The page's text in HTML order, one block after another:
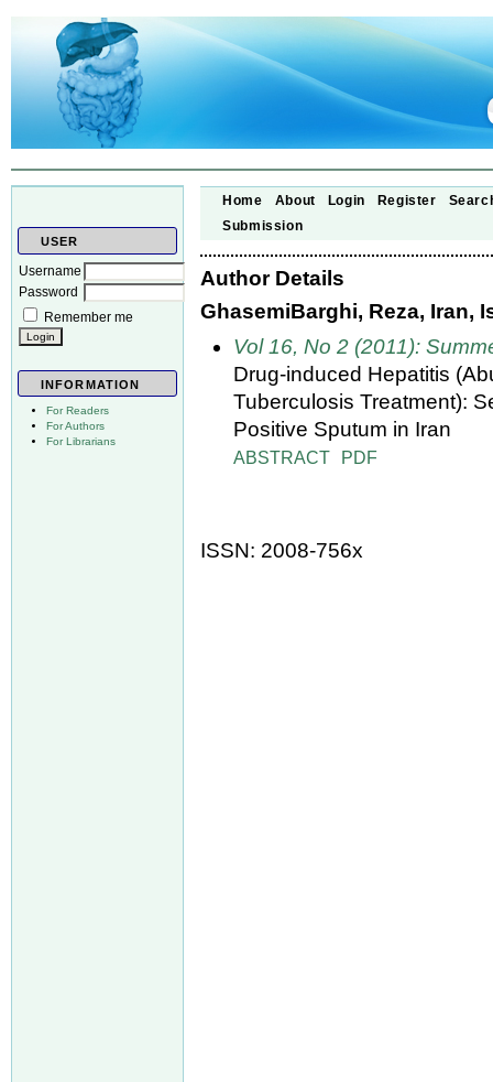
USER
Username
Password
Remember me
INFORMATION
For Readers
For Authors
For Librarians
Home About Login Register
Submission
Author Details
GhasemiBarghi, Reza, Iran,
Vol 16, No 2 (2011):
Drug-induced Hepatitis
Tuberculosis Treatment):
Positive Sputum in Iran
ABSTRACT PDF
ISSN: 2008-756x